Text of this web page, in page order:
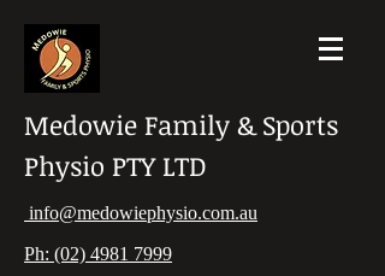
Medowie Family & Sports
Physio PTY LTD
info@medowiephysio.com.au
Ph: (02) 4981 7999